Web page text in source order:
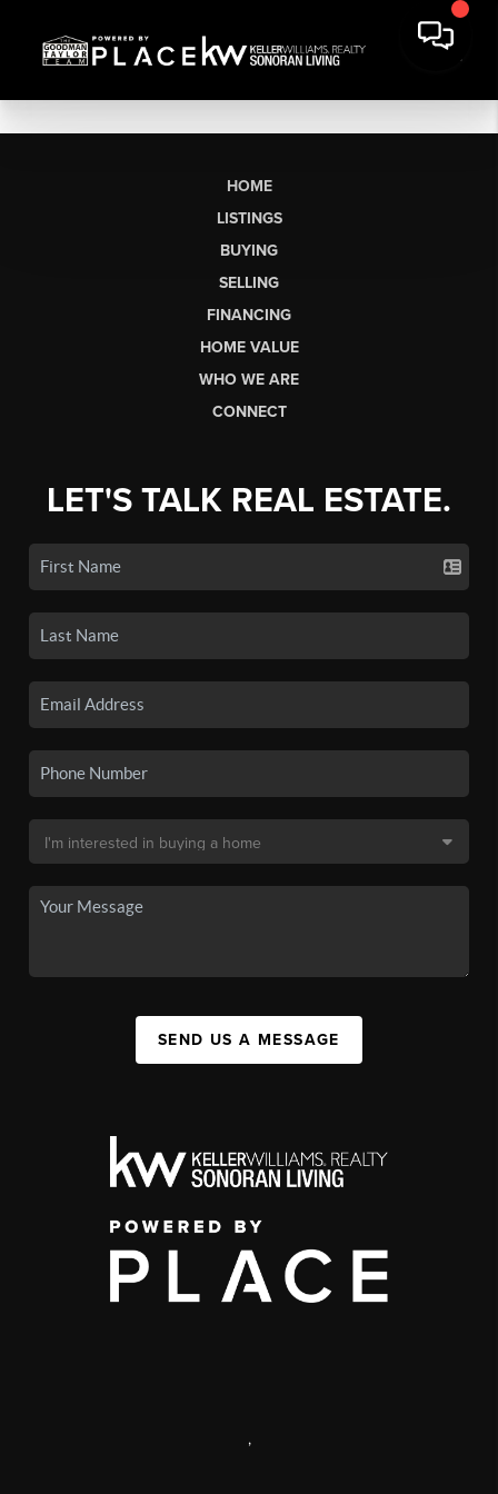
HOME
LISTINGS
BUYING
SELLING
FINANCING
HOME VALUE
WHO WE ARE
CONNECT
LET'S TALK REAL ESTATE.
SEND US A MESSAGE
,